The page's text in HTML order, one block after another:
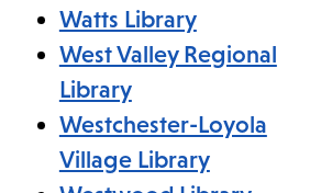
Watts Library
West Valley Regional
Library
Westchester-Loyola
Village Library